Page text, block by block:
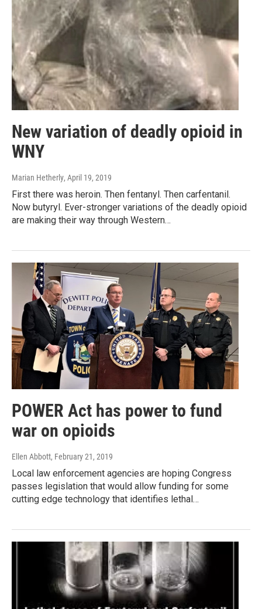
New variation of deadly opioid in
WNY
Marian Hetherly, April 19, 2019
First there was heroin. Then fentanyl. Then carfentanil.
Now butyryl. Ever-stronger variations of the deadly opioid
are making their way through Western…
POWER Act has power to fund
war on opioids
Ellen Abbott, February 21, 2019
Local law enforcement agencies are hoping Congress
passes legislation that would allow funding for some
cutting edge technology that identifies lethal…